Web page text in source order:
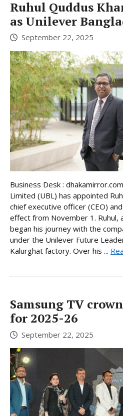
Ruhul Quddus
as Unilever
September 22, 2025
Business Desk :
Limited (UBL) has appointed
chief executive officer (CEO)
effect from November 1. Ruhul,
began his journey with the
under the Unilever Future
Kalurghat factory. Over his ...
Samsung TV
for 2025-26
September 22, 2025